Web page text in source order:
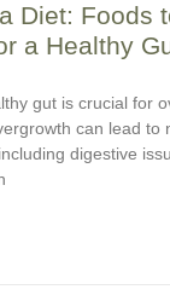
Diet: Foods
a Healthy
gut is crucial for
can lead to
digestive